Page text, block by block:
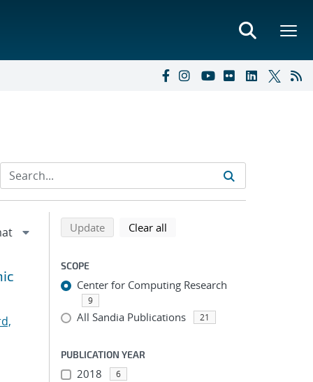
Refine search results
Back to top of search results
Updatesearch using selected filters
Clear all
SCOPE
Center for Computing Research
9
All Sandia Publications 21
PUBLICATION YEAR
2018 6